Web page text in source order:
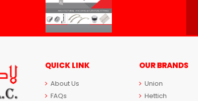
QUICK LINK
About Us
FAQs
OUR BRANDS
Union
Hettich